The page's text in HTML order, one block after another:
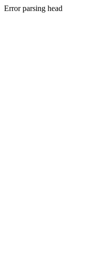
Error parsing head